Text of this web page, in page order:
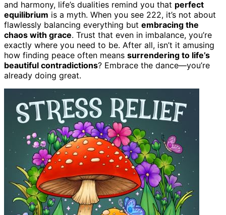
and harmony, life’s dualities remind you that perfect
equilibrium is a myth. When you see 222, it’s not about
flawlessly balancing everything but embracing the
chaos with grace. Trust that even in imbalance, you’re
exactly where you need to be. After all, isn’t it amusing
how finding peace often means surrendering to life’s
beautiful contradictions? Embrace the dance—you’re
already doing great.